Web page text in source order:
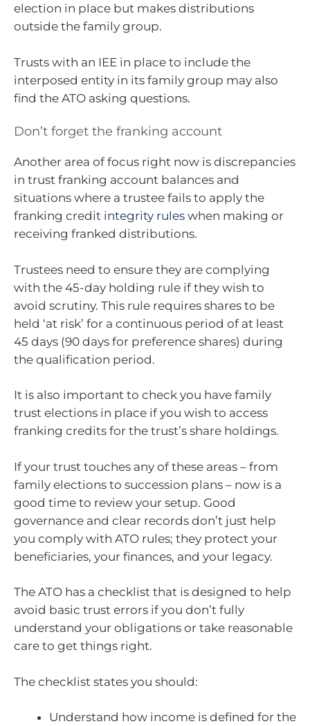
election in place but makes distributions
outside the family group.
Trusts with an IEE in place to include the
interposed entity in its family group may also
find the ATO asking questions.
Don’t forget the franking account
Another area of focus right now is discrepancies
in trust franking account balances and
situations where a trustee fails to apply the
franking credit integrity rules when making or
receiving franked distributions.
Trustees need to ensure they are complying
with the 45-day holding rule if they wish to
avoid scrutiny. This rule requires shares to be
held ‘at risk’ for a continuous period of at least
45 days (90 days for preference shares) during
the qualification period.
It is also important to check you have family
trust elections in place if you wish to access
franking credits for the trust’s share holdings.
If your trust touches any of these areas – from
family elections to succession plans – now is a
good time to review your setup. Good
governance and clear records don’t just help
you comply with ATO rules; they protect your
beneficiaries, your finances, and your legacy.
The ATO has a checklist that is designed to help
avoid basic trust errors if you don’t fully
understand your obligations or take reasonable
care to get things right.
The checklist states you should:
Understand how income is defined for the